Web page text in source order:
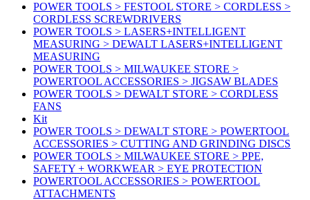
POWER TOOLS > FESTOOL STORE > CORDLESS >
CORDLESS SCREWDRIVERS
POWER TOOLS > LASERS+INTELLIGENT
MEASURING > DEWALT LASERS+INTELLIGENT
MEASURING
POWER TOOLS > MILWAUKEE STORE >
POWERTOOL ACCESSORIES > JIGSAW BLADES
POWER TOOLS > DEWALT STORE > CORDLESS
FANS
Kit
POWER TOOLS > DEWALT STORE > POWERTOOL
ACCESSORIES > CUTTING AND GRINDING DISCS
POWER TOOLS > MILWAUKEE STORE > PPE,
SAFETY + WORKWEAR > EYE PROTECTION
POWERTOOL ACCESSORIES > POWERTOOL
ATTACHMENTS